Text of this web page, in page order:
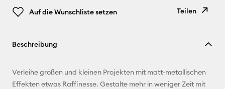
Auf die Wunschliste setzen
Teilen
E-Mail-
Adresse
Beschreibung
Verleihe großen und kleinen Projekten mit matt-metallischen
Effekten etwas Raffinesse. Gestalte mehr in weniger Zeit mit